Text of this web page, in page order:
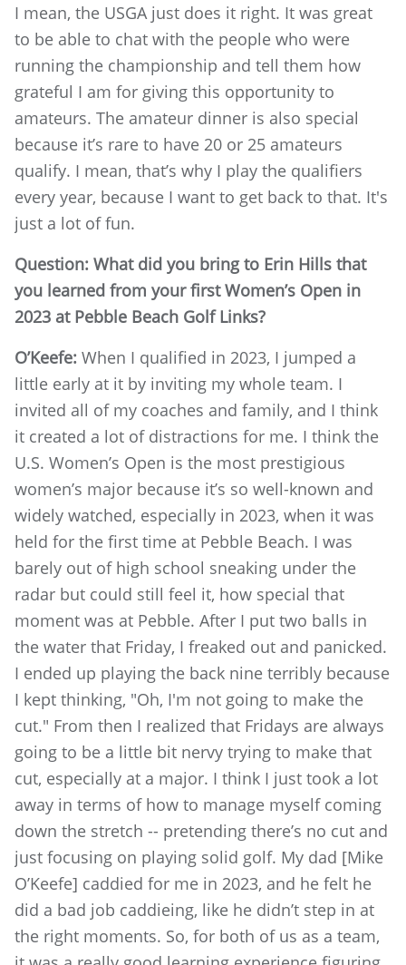
I mean, the USGA just does it right. It was great
to be able to chat with the people who were
running the championship and tell them how
grateful I am for giving this opportunity to
amateurs. The amateur dinner is also special
because it’s rare to have 20 or 25 amateurs
qualify. I mean, that’s why I play the qualifiers
every year, because I want to get back to that. It's
just a lot of fun.
Question: What did you bring to Erin Hills that
you learned from your first Women’s Open in
2023 at Pebble Beach Golf Links?
O’Keefe: When I qualified in 2023, I jumped a
little early at it by inviting my whole team. I
invited all of my coaches and family, and I think
it created a lot of distractions for me. I think the
U.S. Women’s Open is the most prestigious
women’s major because it’s so well-known and
widely watched, especially in 2023, when it was
held for the first time at Pebble Beach. I was
barely out of high school sneaking under the
radar but could still feel it, how special that
moment was at Pebble. After I put two balls in
the water that Friday, I freaked out and panicked.
I ended up playing the back nine terribly because
I kept thinking, "Oh, I'm not going to make the
cut." From then I realized that Fridays are always
going to be a little bit nervy trying to make that
cut, especially at a major. I think I just took a lot
away in terms of how to manage myself coming
down the stretch -- pretending there’s no cut and
just focusing on playing solid golf. My dad [Mike
O’Keefe] caddied for me in 2023, and he felt he
did a bad job caddieing, like he didn’t step in at
the right moments. So, for both of us as a team,